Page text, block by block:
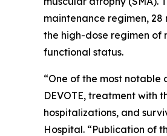
maintenance regimen, 28
the high-dose regimen of
functional status.
“One of the most
DEVOTE, treatment with
hospitalizations, and
Hospital. “Publication of